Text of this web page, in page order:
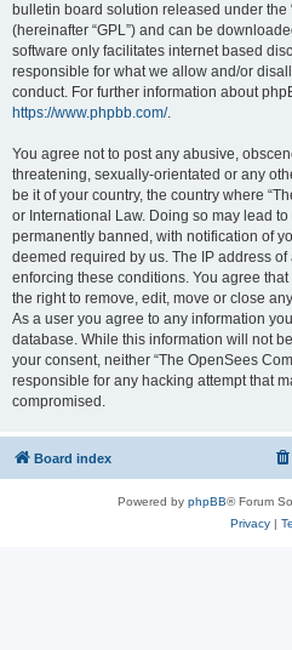
bulletin board solution released under the
(hereinafter “GPL”) and can be
software only facilitates internet based
responsible for what we allow and/or
conduct. For further information about
https://www.phpbb.com/.
You agree not to post any abusive,
threatening, sexually-orientated or any
be it of your country, the country where
or International Law. Doing so may lead
permanently banned, with notification of
deemed required by us. The IP address
enforcing these conditions. You agree
the right to remove, edit, move or close
As a user you agree to any information
database. While this information will not
your consent, neither “The OpenSees
responsible for any hacking attempt that
compromised.
Board index
Powered by phpBB® Forum
Privacy|